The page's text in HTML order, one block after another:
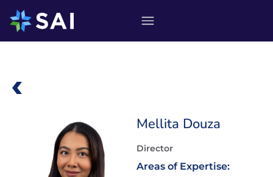
content
Mellita Douza
Director
Areas of Expertise: